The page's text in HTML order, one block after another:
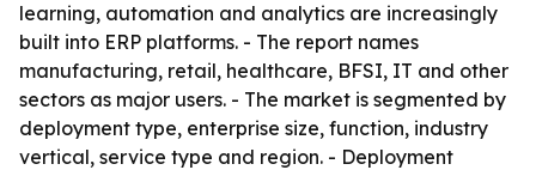
learning, automation and analytics are increasingly
built into ERP platforms. - The report names
manufacturing, retail, healthcare, BFSI, IT and other
sectors as major users. - The market is segmented by
deployment type, enterprise size, function, industry
vertical, service type and region. - Deployment